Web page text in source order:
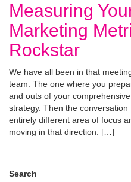
Measuring
Marketing
Rockstar
We have all been in that
team. The one where you
and outs of your
strategy. Then the
entirely different area of focus
moving in that direction. […]
Search